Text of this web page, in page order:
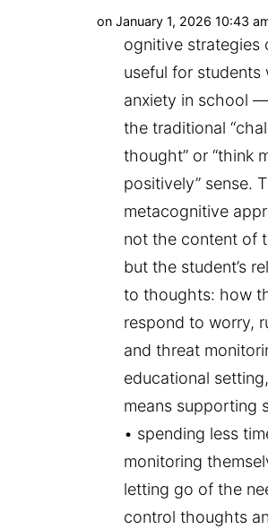
on January 1, 2026 10:43
ognitive strategies
useful for students
anxiety in school
the traditional
thought” or “think
positively” sense.
metacognitive
not the content of
but the student’s
to thoughts: how
respond to worry,
and threat
educational
means supporting
• spending less
monitoring
letting go of the
control thoughts